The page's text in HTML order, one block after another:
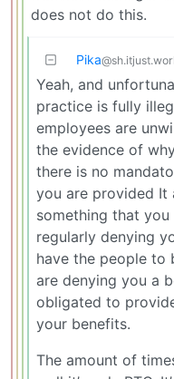
does not do this.
Pika
Yeah, and
practice is fully
employees are
the evidence of
there is no
you are provided It
something that
regularly denying
have the people to
are denying you a
obligated to
your benefits.
The amount of